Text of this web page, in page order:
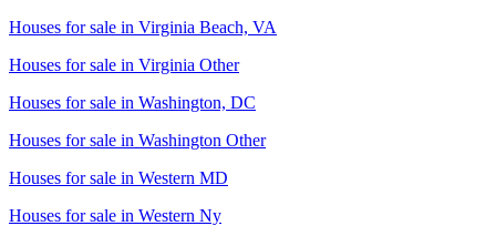
Houses for sale in Virginia Beach, VA
Houses for sale in Virginia Other
Houses for sale in Washington, DC
Houses for sale in Washington Other
Houses for sale in Western MD
Houses for sale in Western Ny